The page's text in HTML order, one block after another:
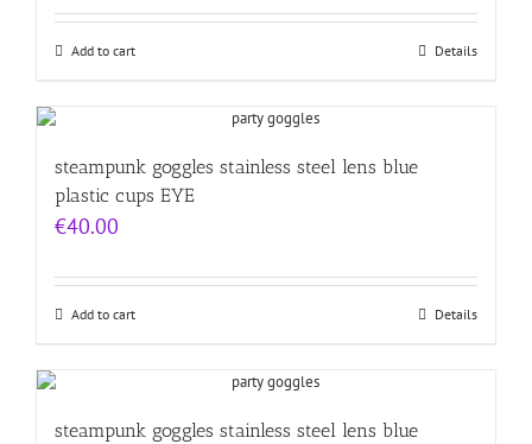
Add to cart Details
steampunk goggles stainless steel lens blue
plastic cups EYE
€40.00
Add to cart Details
steampunk goggles stainless steel lens blue